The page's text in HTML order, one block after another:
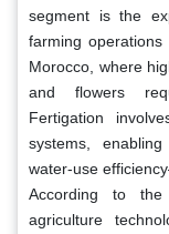
segment is the
farming
Morocco, where
and flowers
Fertigation
systems,
water-use
According to
agriculture